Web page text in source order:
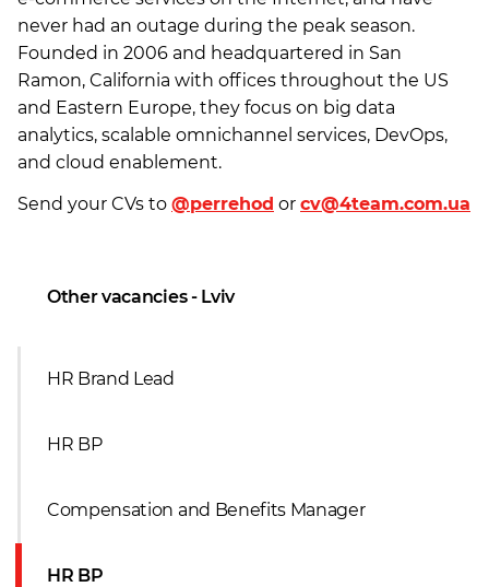
never had an outage during the peak season.
Founded in 2006 and headquartered in San
Ramon, California with offices throughout the US
and Eastern Europe, they focus on big data
analytics, scalable omnichannel services, DevOps,
and cloud enablement.
Send your CVs to @perrehod or cv@4team.com.ua
Other vacancies - Lviv
HR Brand Lead
HR BP
Compensation and Benefits Manager
HR BP